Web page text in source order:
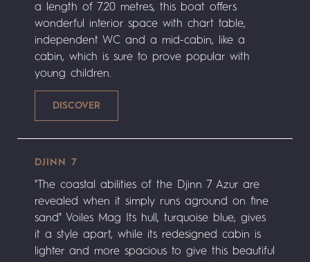
a length of 7.20 metres, this boat offers
wonderful interior space with chart table,
independent WC and a mid-cabin, like a
cabin, which is sure to prove popular with
young children.
DJINN 7
"The coastal abilities of the Djinn 7 Azur are
revealed when it simply runs aground on fine
sand" Voiles Mag Its hull, turquoise blue, gives
it a style apart, while its redesigned cabin is
lighter and more spacious to give this beautiful